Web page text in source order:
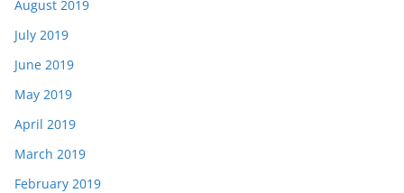
August 2019
July 2019
June 2019
May 2019
April 2019
March 2019
February 2019